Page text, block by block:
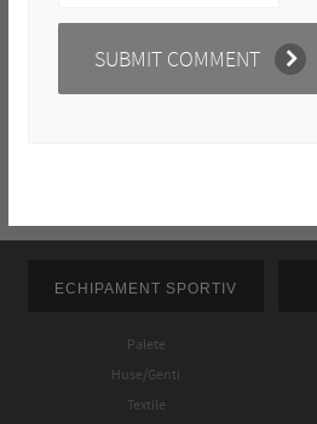
ECHIPAMENT SPORTIV
Palete
Huse/Genti
Textile